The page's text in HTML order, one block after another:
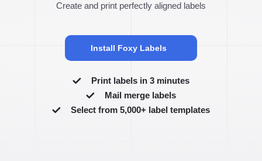
Create and print perfectly aligned labels
Install Foxy Labels
Print labels in 3 minutes
Mail merge labels
Select from 5,000+ label templates